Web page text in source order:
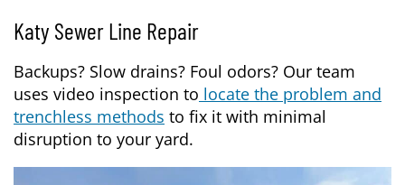
Katy Sewer Line Repair
Backups? Slow drains? Foul odors? Our team
uses video inspection to locate the problem and
trenchless methods to fix it with minimal
disruption to your yard.